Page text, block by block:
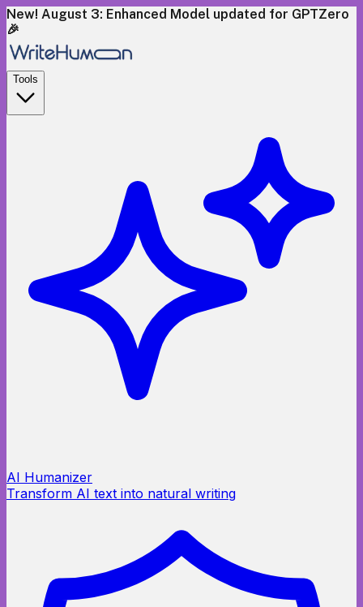
New! August 3: Enhanced Model updated for GPTZero
🎉
Tools
AI Humanizer
Transform AI text into natural writing